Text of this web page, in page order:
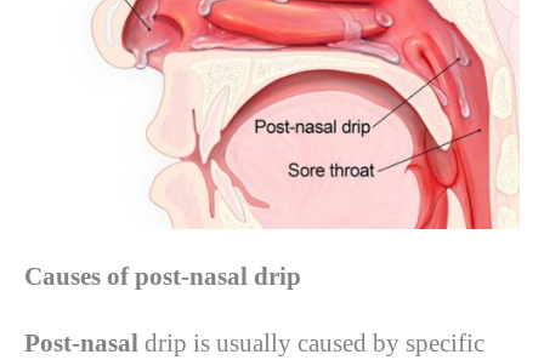
Causes of post-nasal drip
Post-nasal drip is usually caused by specific